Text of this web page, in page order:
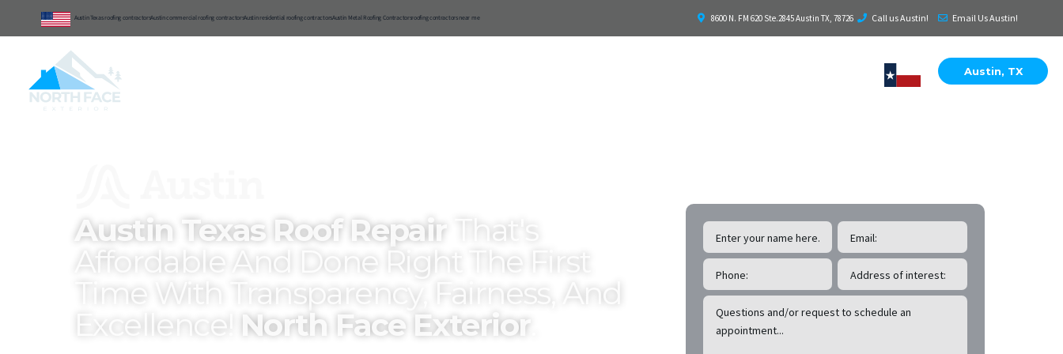
Austin Texas roofing contractorsAustin commercial roofing contractorsAustin residential roofing contractorsAustin Metal Roofing Contractorsroofing contractors near me 8600 N. FM 620 Ste.2845 Austin TX, 78726 Call us Austin! Email Us Austin!
Austin, TX
Austin Texas Roof Repair
That's
Affordable And Done Right The First
Time With Transparency, Fairness, And
Excellence! North Face Exterior